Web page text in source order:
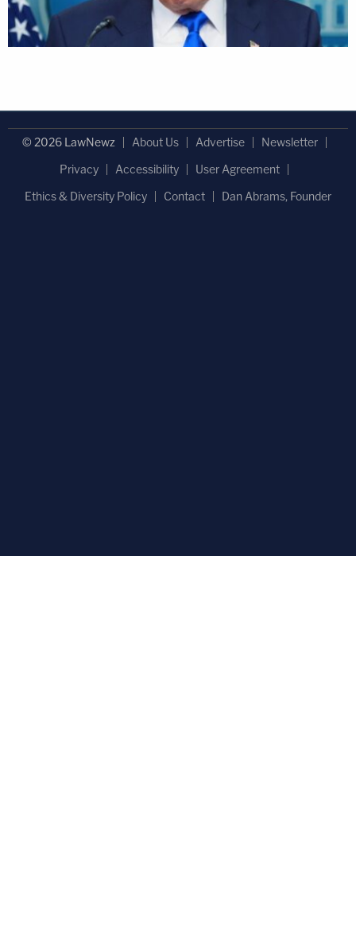
© 2026 LawNewz About Us Advertise
Newsletter
Privacy
Accessibility
User Agreement
Ethics & Diversity Policy
Contact Dan Abrams, Founder